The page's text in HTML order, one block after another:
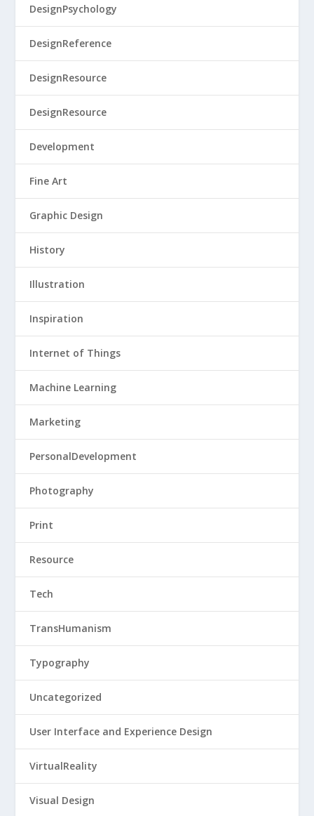
DesignPsychology
DesignReference
DesignResource
DesignResource
Development
Fine Art
Graphic Design
History
Illustration
Inspiration
Internet of Things
Machine Learning
Marketing
PersonalDevelopment
Photography
Print
Resource
Tech
TransHumanism
Typography
Uncategorized
User Interface and Experience Design
VirtualReality
Visual Design